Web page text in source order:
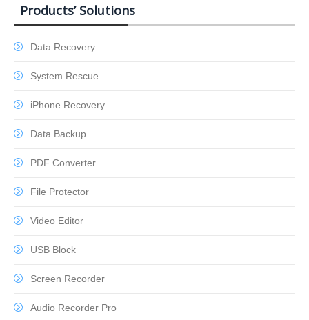
Products’ Solutions
Data Recovery
System Rescue
iPhone Recovery
Data Backup
PDF Converter
File Protector
Video Editor
USB Block
Screen Recorder
Audio Recorder Pro